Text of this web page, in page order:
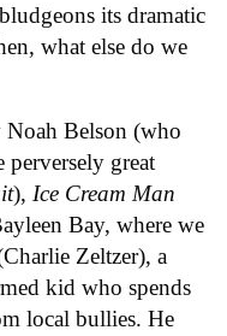
its dramatic
what else do we
Noah Belson (who
great
), Ice Cream Man
Bay, where we
Zeltzer), a
kid who spends
local bullies. He